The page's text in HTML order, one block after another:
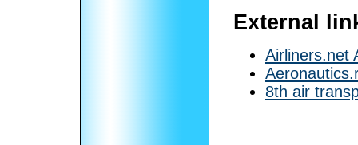
External
Airliners.net
8th air